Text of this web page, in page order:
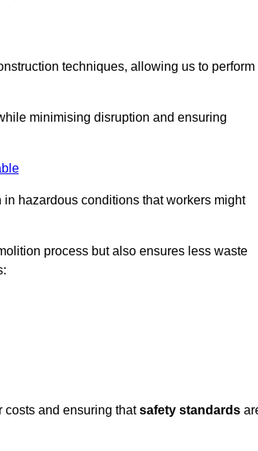
techniques, allowing us to perform
minimising disruption and ensuring
hazardous conditions that workers might
process but also ensures less waste
costs and ensuring thatsafety standards